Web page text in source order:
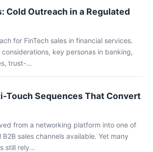
Cold Outreach in a Regulated
for FinTech sales in financial services.
key personas in banking,
trust-...
Touch Sequences That Convert
from a networking platform into one of
sales channels available. Yet many
still rely...